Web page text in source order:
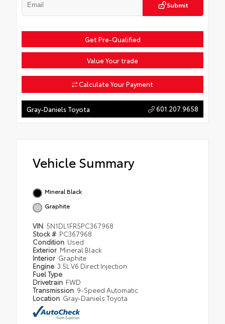
Submit
Get Pre-Qualified
Value Your trade
Calculate Your Payment
Gray-Daniels Toyota 601.207.9658
Vehicle Summary
Mineral Black
Graphite
VIN 5N1DL1FR5PC367968
Stock # PC367968
Condition Used
Exterior Mineral Black
Interior Graphite
Engine 3.5L V6 Direct Injection
Fuel Type
Drivetrain FWD
Transmission 9-Speed Automatic
Location Gray-Daniels Toyota